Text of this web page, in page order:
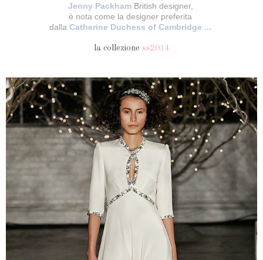
Jenny PackhamBritish designer,
è nota come la designer preferita
dalla Catherine Duchess of Cambridge ...
la collezione ss2014